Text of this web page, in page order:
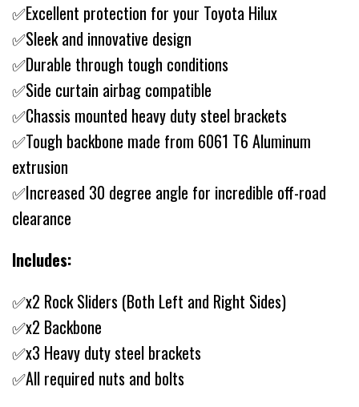
✅Excellent protection for your Toyota Hilux
✅Sleek and innovative design
✅Durable through tough conditions
✅Side curtain airbag compatible
✅Chassis mounted heavy duty steel brackets
✅Tough backbone made from 6061 T6 Aluminum
extrusion
✅Increased 30 degree angle for incredible off-road
clearance
Includes:
✅x2 Rock Sliders (Both Left and Right Sides)
✅x2 Backbone
✅x3 Heavy duty steel brackets
✅All required nuts and bolts